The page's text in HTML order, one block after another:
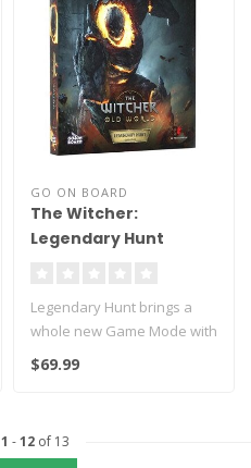
GO ON BOARD
The Witcher:
Legendary Hunt
Legendary Hunt brings a
whole new Game Mode with
7 huge boss monsters.
$69.99
1 -12of 13